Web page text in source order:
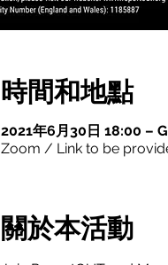
時間和地點
2021年6月30日 18:00 –
Zoom / Link to be
關於本活動